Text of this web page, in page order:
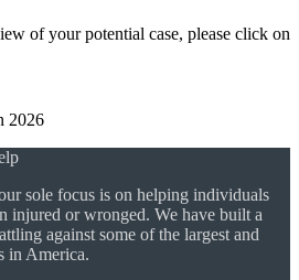
of your potential case, please click on
sole focus is on helping individuals
injured or wronged. We have built a
against some of the largest and
in America.